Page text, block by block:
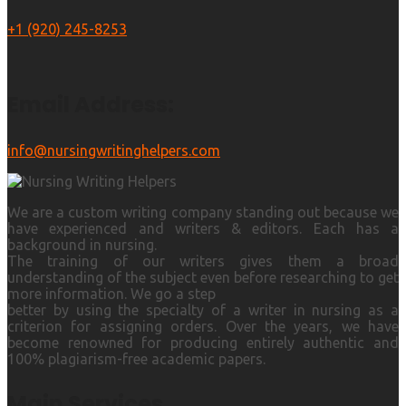
+1 (920) 245-8253
info@nursingwritinghelpers.com
We are a custom writing company standing out because we
have experienced and writers & editors. Each has a
background in nursing.
The training of our writers gives them a broad
understanding of the subject even before researching to get
more information. We go a step
better by using the specialty of a writer in nursing as a
criterion for assigning orders. Over the years, we have
become renowned for producing entirely authentic and
100% plagiarism-free academic papers.